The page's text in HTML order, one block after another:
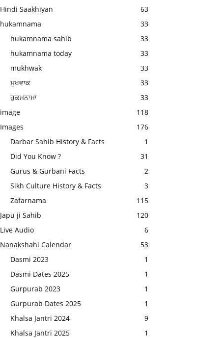
Hindi Saakhiyan
63
hukamnama
33
hukamnama sahib
33
hukamnama today
33
mukhwak
33
ਮੁਖਵਾਕ
33
ਹੁਕਮਨਾਮਾ
33
image
118
Images
176
Darbar Sahib History & Facts
1
Did You Know ?
31
Gurus & Gurbani Facts
2
Sikh Culture History & Facts
3
Zafarnama
115
Japu ji Sahib
120
Live Audio
6
Nanakshahi Calendar
53
Dasmi 2023
1
Dasmi Dates 2025
1
Gurpurab 2023
1
Gurpurab Dates 2025
1
Khalsa Jantri 2024
9
Khalsa Jantri 2025
1